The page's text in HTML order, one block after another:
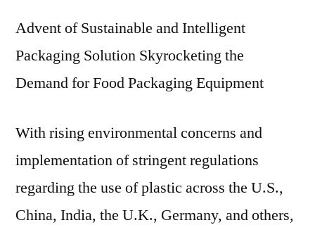
Advent of Sustainable and Intelligent
Packaging Solution Skyrocketing the
Demand for Food Packaging Equipment
With rising environmental concerns and
implementation of stringent regulations
regarding the use of plastic across the U.S.,
China, India, the U.K., Germany, and others,